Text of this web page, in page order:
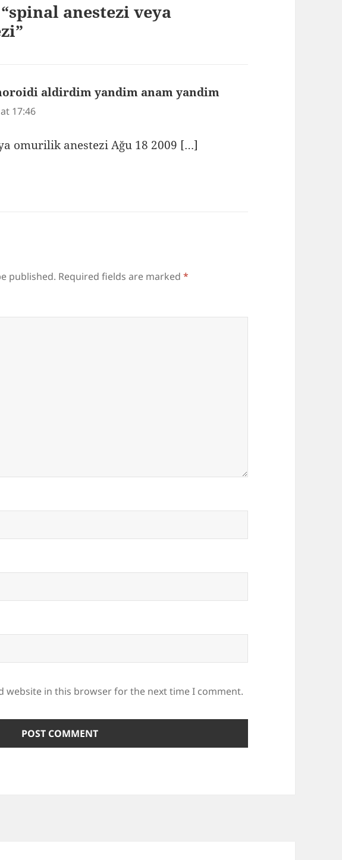
anestezi veya
aldirdim yandim anam yandim
17:46
omurilik anestezi Ağu 18 2009 […]
published. Required fields are marked*
website in this browser for the next time I comment.